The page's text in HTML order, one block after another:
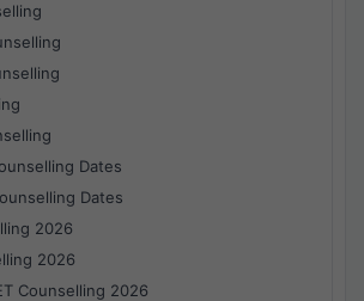
Dates
Dates
2026
2026
Counselling 2026